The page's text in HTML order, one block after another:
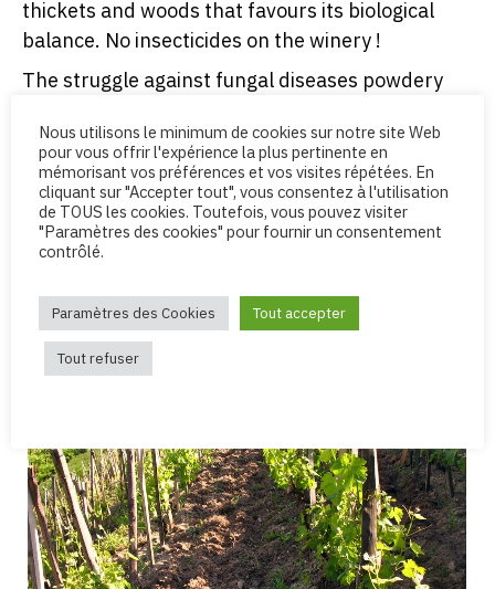
thickets and woods that favours its biological
balance. No insecticides on the winery !
The struggle against fungal diseases powdery
measures : ground work, carefull spreading of
leaves, control of vigour. Copper and sulfur,
though agreed in organic farming, are only used
in low doses and at a last resort.
Certification(Organic Agriculture Certification)
and ECOCERT.
Nous utilisons le minimum de cookies sur notre site Web
pour vous offrir l'expérience la plus pertinente en
mémorisant vos préférences et vos visites répétées. En
cliquant sur "Accepter tout", vous consentez à l'utilisation
de TOUS les cookies. Toutefois, vous pouvez visiter
"Paramètres des cookies" pour fournir un consentement
contrôlé.
Paramètres des Cookies Tout accepter
Tout refuser